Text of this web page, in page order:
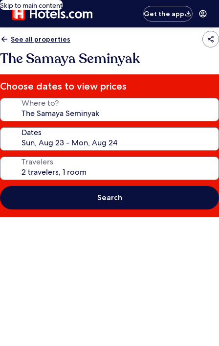
Skip to main content
Get the app
See all properties
The Samaya Seminyak
Choose dates to view prices
Where to?
Dates
Travelers
Search